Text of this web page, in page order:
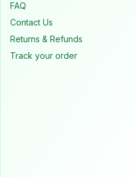
FAQ
Contact Us
Returns & Refunds
Track your order